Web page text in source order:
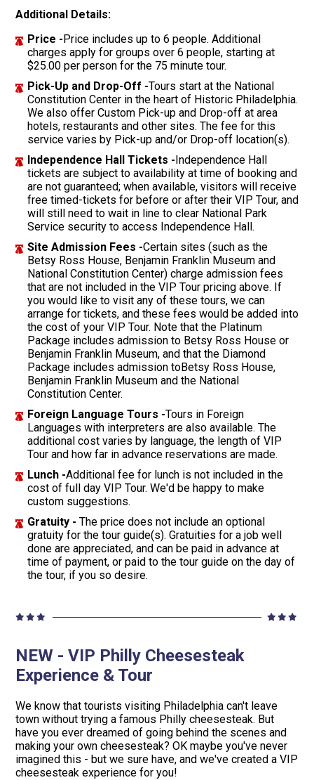
Additional Details:
Price -Price includes up to 6 people. Additional
charges apply for groups over 6 people, starting at
$25.00 per person for the 75 minute tour.
Pick-Up and Drop-Off -Tours start at the National
Constitution Center in the heart of Historic Philadelphia.
We also offer Custom Pick-up and Drop-off at area
hotels, restaurants and other sites. The fee for this
service varies by Pick-up and/or Drop-off location(s).
Independence Hall Tickets -Independence Hall
tickets are subject to availability at time of booking and
are not guaranteed; when available, visitors will receive
free timed-tickets for before or after their VIP Tour, and
will still need to wait in line to clear National Park
Service security to access Independence Hall.
Site Admission Fees -Certain sites (such as the
Betsy Ross House, Benjamin Franklin Museum and
National Constitution Center) charge admission fees
that are not included in the VIP Tour pricing above. If
you would like to visit any of these tours, we can
arrange for tickets, and these fees would be added into
the cost of your VIP Tour. Note that the Platinum
Package includes admission to Betsy Ross House or
Benjamin Franklin Museum, and that the Diamond
Package includes admission toBetsy Ross House,
Benjamin Franklin Museum and the National
Constitution Center.
Foreign Language Tours -Tours in Foreign
Languages with interpreters are also available. The
additional cost varies by language, the length of VIP
Tour and how far in advance reservations are made.
Lunch -Additional fee for lunch is not included in the
cost of full day VIP Tour. We'd be happy to make
custom suggestions.
Gratuity - The price does not include an optional
gratuity for the tour guide(s). Gratuities for a job well
done are appreciated, and can be paid in advance at
time of payment, or paid to the tour guide on the day of
the tour, if you so desire.
NEW - VIP Philly Cheesesteak
Experience & Tour
We know that tourists visiting Philadelphia can't leave
town without trying a famous Philly cheesesteak. But
have you ever dreamed of going behind the scenes and
making your own cheesesteak? OK maybe you've never
imagined this - but we sure have, and we've created a VIP
cheesesteak experience for you!